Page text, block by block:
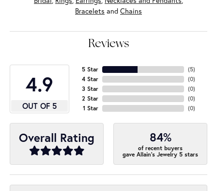
Bracelets and Chains
Reviews
4.9
OUT OF 5
5 Star
4 Star
3 Star
2 Star
1 Star
(5)
(0)
(0)
(0)
(0)
Overall Rating 84%
of recent buyers
gave Allain's Jewelry 5 stars